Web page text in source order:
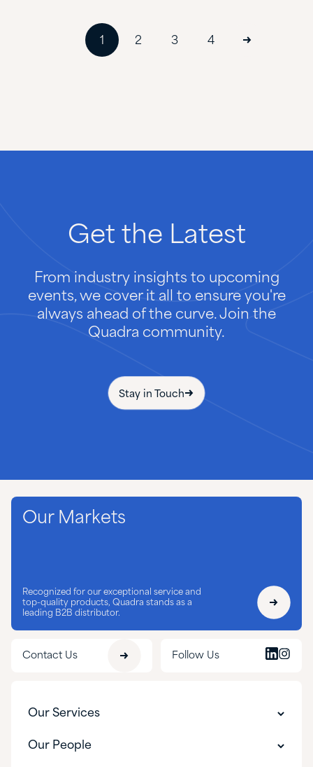
1 2 3 4
Get the Latest
From industry insights to upcoming
events, we cover it all to ensure you're
always ahead of the curve. Join the
Quadra community.
Stay in Touch
Our Markets
Recognized for our exceptional service and
top-quality products, Quadra stands as a
leading B2B distributor.
Contact Us Follow Us
Our Services
Our Services
Our People